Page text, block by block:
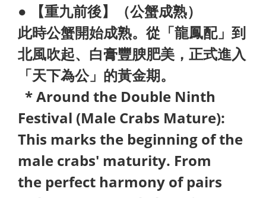
● 【重九前後】（公蟹成熟）
此時公蟹開始成熟。從「龍鳳配」到
北風吹起、白膏豐腴肥美，正式進入
「天下為公」的黃金期。
* Around the Double Ninth
Festival (Male Crabs Mature):
This marks the beginning of the
male crabs' maturity. From
the perfect harmony of pairs